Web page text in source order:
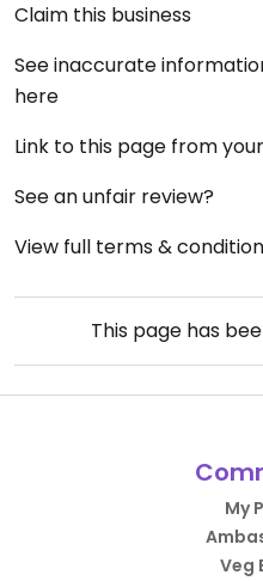
Claim this business
See inaccurate
here
Link to this page from
See an unfair review?
View full terms &
This page has
My
Veg